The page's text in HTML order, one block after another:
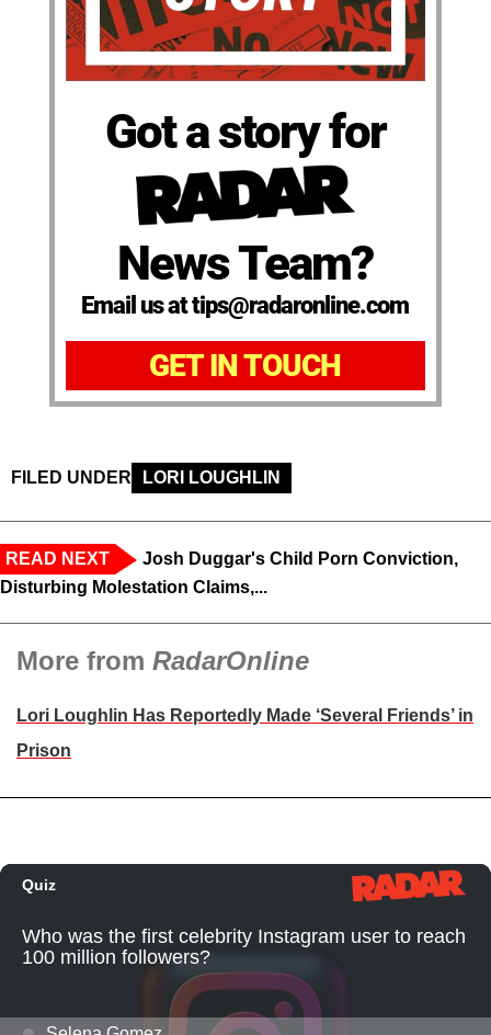
Got a story for
News Team?
Email us at tips@radaronline.com
GET IN TOUCH
FILED UNDER LORI LOUGHLIN
READ NEXT
Josh Duggar's Child Porn Conviction,
Disturbing Molestation Claims,...
More from RadarOnline
Lori Loughlin Has Reportedly Made ‘Several Friends’ in
Prison